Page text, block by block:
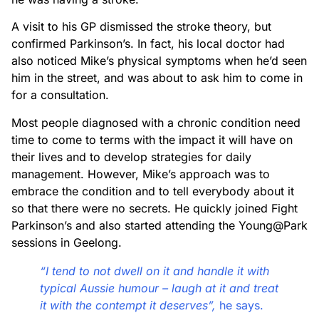
A visit to his GP dismissed the stroke theory, but
confirmed Parkinson’s. In fact, his local doctor had
also noticed Mike’s physical symptoms when he’d seen
him in the street, and was about to ask him to come in
for a consultation.
Most people diagnosed with a chronic condition need
time to come to terms with the impact it will have on
their lives and to develop strategies for daily
management. However, Mike’s approach was to
embrace the condition and to tell everybody about it
so that there were no secrets. He quickly joined Fight
Parkinson’s and also started attending the Young@Park
sessions in Geelong.
“I tend to not dwell on it and handle it with
typical Aussie humour – laugh at it and treat
it with the contempt it deserves”, he says.